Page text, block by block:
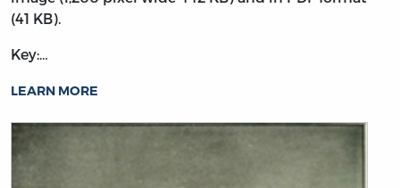
(41 KB).
Key:…
LEARN MORE